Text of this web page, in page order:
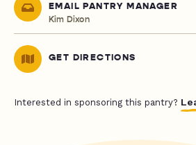
EMAIL PANTRY MANAGER
Kim Dixon
GET DIRECTIONS
Interested in sponsoring this pantry?